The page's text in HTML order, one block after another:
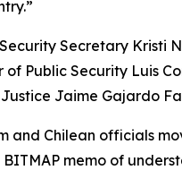
Secretary Kristi
of Public Security Luis
Jaime Gajardo
and Chilean officials
memo of